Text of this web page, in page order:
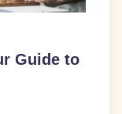
Guide to